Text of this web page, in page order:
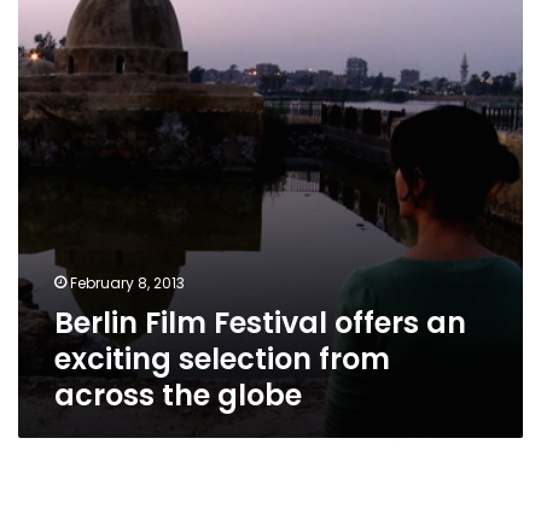
exciting
selection
from
across
the
globe
February 8, 2013
Berlin Film Festival offers an
exciting selection from
across the globe